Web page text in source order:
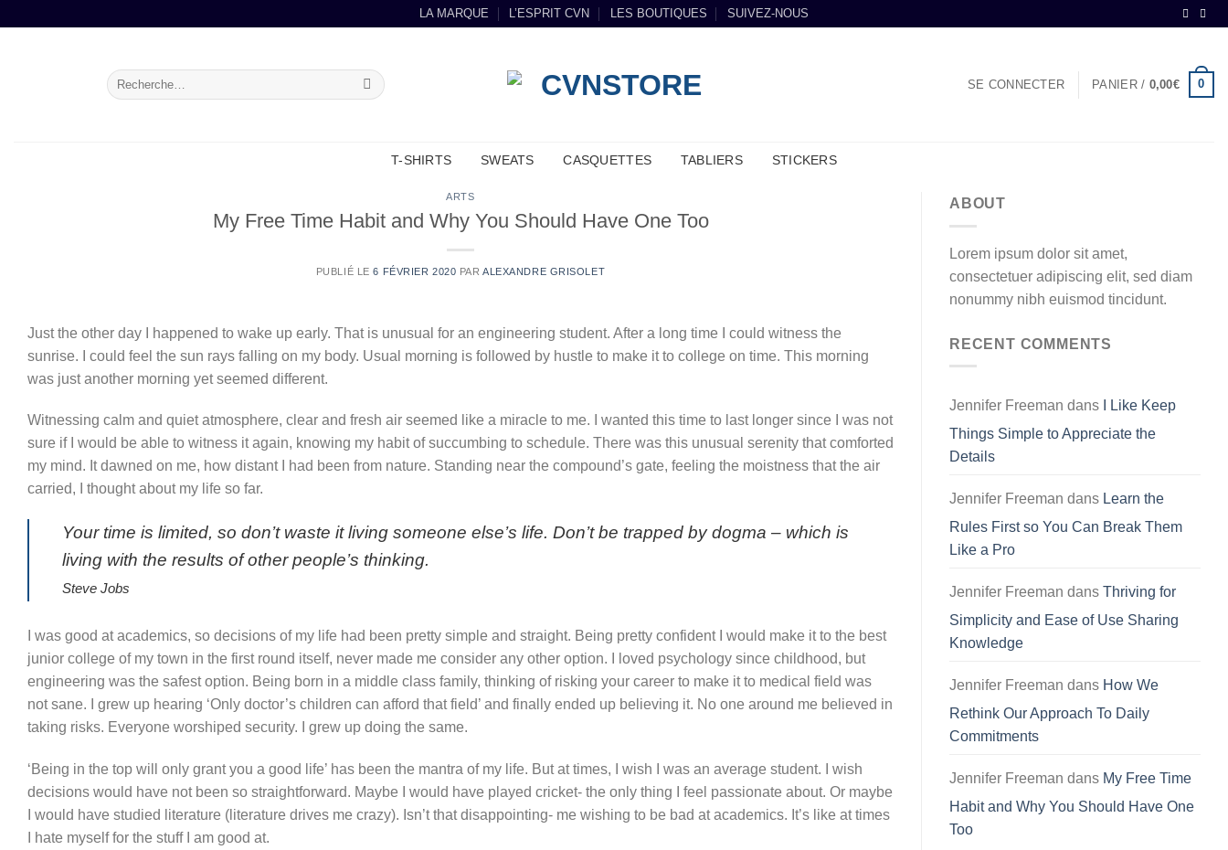
LA MARQUE L’ESPRIT CVN LES BOUTIQUES SUIVEZ-NOUS
Recherche
pour :
SE CONNECTER PANIER / 0,00€ 0
T-SHIRTS SWEATS CASQUETTES TABLIERS STICKERS
ARTS
My Free Time Habit and Why You Should Have One Too
PUBLIÉ LE6 FÉVRIER 2020 PARALEXANDRE GRISOLET
Just the other day I happened to wake up early. That is unusual for an engineering student. After a long time I could witness the
sunrise. I could feel the sun rays falling on my body. Usual morning is followed by hustle to make it to college on time. This morning
was just another morning yet seemed different.
Witnessing calm and quiet atmosphere, clear and fresh air seemed like a miracle to me. I wanted this time to last longer since I was not
sure if I would be able to witness it again, knowing my habit of succumbing to schedule. There was this unusual serenity that comforted
my mind. It dawned on me, how distant I had been from nature. Standing near the compound’s gate, feeling the moistness that the air
carried, I thought about my life so far.
Your time is limited, so don’t waste it living someone else’s life. Don’t be trapped by dogma – which is
living with the results of other people’s thinking.
Steve Jobs
I was good at academics, so decisions of my life had been pretty simple and straight. Being pretty confident I would make it to the best
junior college of my town in the first round itself, never made me consider any other option. I loved psychology since childhood, but
engineering was the safest option. Being born in a middle class family, thinking of risking your career to make it to medical field was
not sane. I grew up hearing ‘Only doctor’s children can afford that field’ and finally ended up believing it. No one around me believed in
taking risks. Everyone worshiped security. I grew up doing the same.
‘Being in the top will only grant you a good life’ has been the mantra of my life. But at times, I wish I was an average student. I wish
decisions would have not been so straightforward. Maybe I would have played cricket- the only thing I feel passionate about. Or maybe
I would have studied literature (literature drives me crazy). Isn’t that disappointing- me wishing to be bad at academics. It’s like at times
I hate myself for the stuff I am good at.
ABOUT
Lorem ipsum dolor sit amet,
consectetuer adipiscing elit, sed diam
nonummy nibh euismod tincidunt.
RECENT COMMENTS
Jennifer Freeman dans
I Like Keep
Things Simple to Appreciate the
Details
Jennifer Freeman dans Learn the
Rules First so You Can Break Them
Like a Pro
Jennifer Freeman dans Thriving for
Simplicity and Ease of Use Sharing
Knowledge
Jennifer Freeman dans How We
Rethink Our Approach To Daily
Commitments
Jennifer Freeman dans My Free Time
Habit and Why You Should Have One
Too